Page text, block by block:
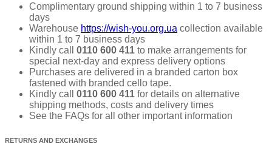
Complimentary ground shipping within 1 to 7 business
days
Warehouse https://wish-you.org.ua collection available
within 1 to 7 business days
Kindly call
0110 600 411 to make arrangements for
special next-day and express delivery options
Purchases are delivered in a branded carton box
fastened with branded cello tape.
Kindly call 0110 600 411 for details on alternative
shipping methods, costs and delivery times
See the FAQs for all other important information
RETURNS AND EXCHANGES